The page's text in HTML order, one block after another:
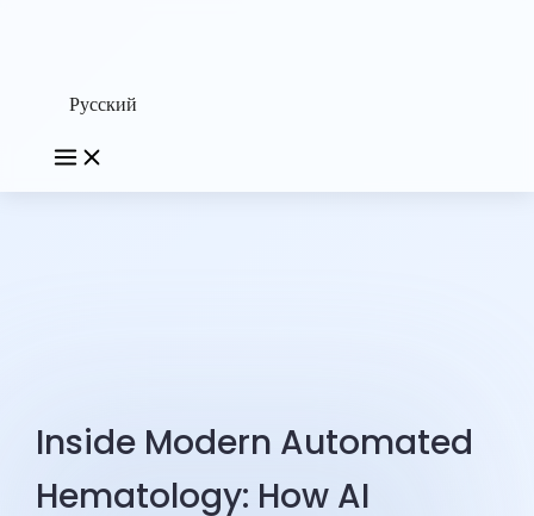
Русский
Inside Modern Automated
Hematology: How AI